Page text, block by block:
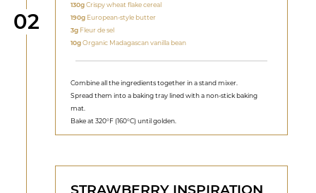
Step
02
130gCrispy wheat flake cereal
190g European-style butter
3g Fleur de sel
10gOrganic Madagascan vanilla bean
Combine all the ingredients together in a stand mixer.
Spread them into a baking tray lined with a non-stick baking
mat.
Bake at 320°F (160°C) until golden.
STRAWBERRY INSPIRATION